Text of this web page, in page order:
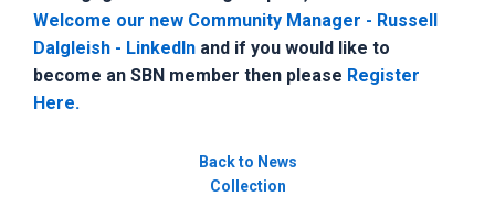
Welcome our new Community Manager - Russell
Dalgleish - LinkedIn and if you would like to
become an SBN member then please Register
Here.
Back to News
Collection